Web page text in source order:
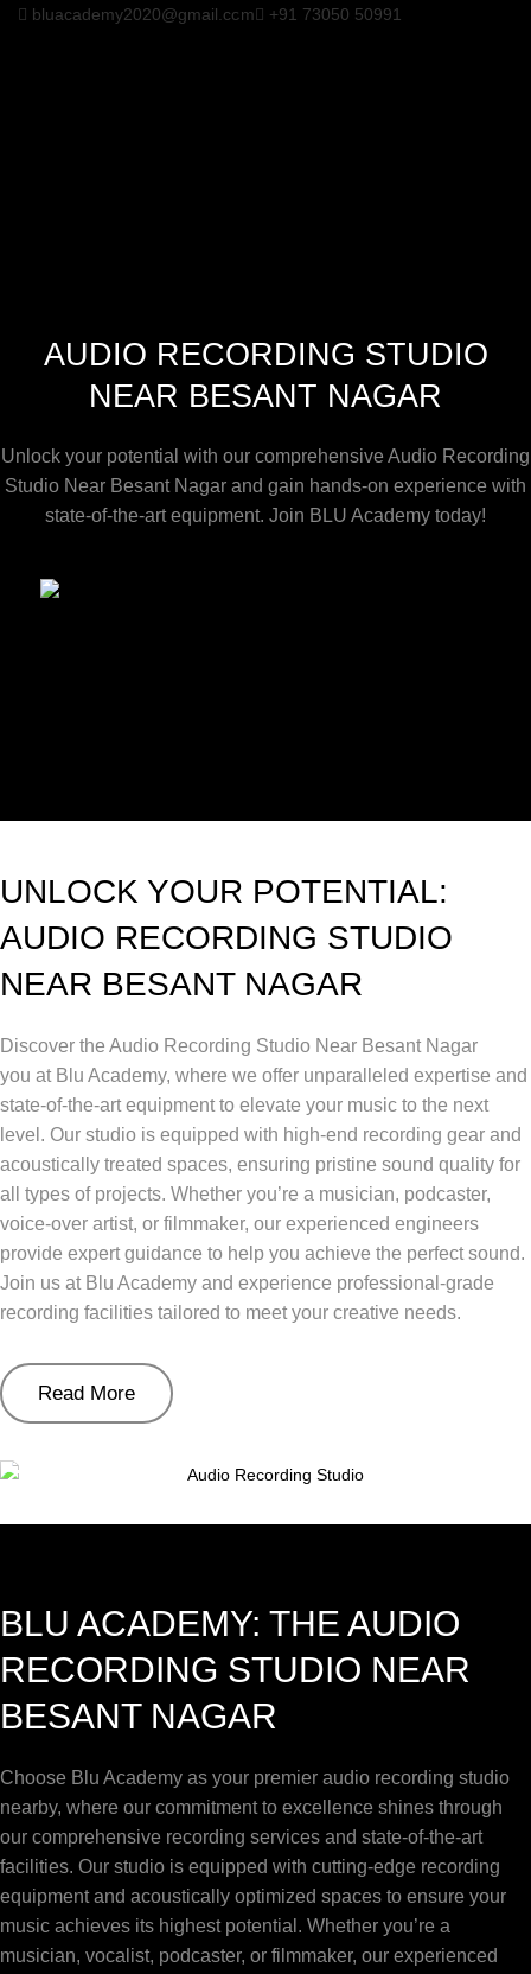
bluacademy2020@gmail.com +91 73050 50991
AUDIO RECORDING STUDIO
NEAR BESANT NAGAR
Unlock your potential with our comprehensive Audio Recording
Studio Near Besant Nagar and gain hands-on experience with
state-of-the-art equipment. Join BLU Academy today!
UNLOCK YOUR POTENTIAL:
AUDIO RECORDING STUDIO
NEAR BESANT NAGAR
Discover the Audio Recording Studio Near Besant Nagar
you at Blu Academy, where we offer unparalleled expertise and
state-of-the-art equipment to elevate your music to the next
level. Our studio is equipped with high-end recording gear and
acoustically treated spaces, ensuring pristine sound quality for
all types of projects. Whether you’re a musician, podcaster,
voice-over artist, or filmmaker, our experienced engineers
provide expert guidance to help you achieve the perfect sound.
Join us at Blu Academy and experience professional-grade
recording facilities tailored to meet your creative needs.
Read More
BLU ACADEMY: THE AUDIO
RECORDING STUDIO NEAR
BESANT NAGAR
Choose Blu Academy as your premier audio recording studio
nearby, where our commitment to excellence shines through
our comprehensive recording services and state-of-the-art
facilities. Our studio is equipped with cutting-edge recording
equipment and acoustically optimized spaces to ensure your
music achieves its highest potential. Whether you’re a
musician, vocalist, podcaster, or filmmaker, our experienced